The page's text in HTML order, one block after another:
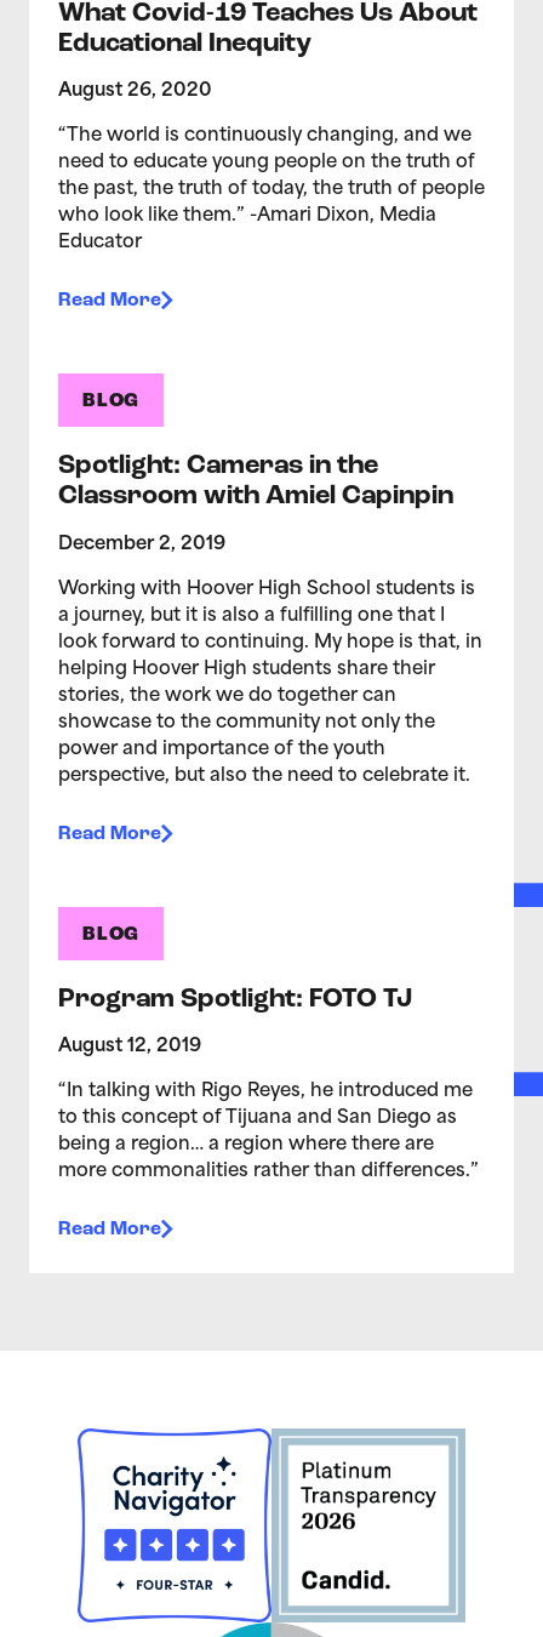
What Covid-19 Teaches Us About
Educational Inequity
August 26, 2020
“The world is continuously changing, and we
need to educate young people on the truth of
the past, the truth of today, the truth of people
who look like them.” -Amari Dixon, Media
Educator
Read More
BLOG
Spotlight: Cameras in the
Classroom with Amiel Capinpin
December 2, 2019
Working with Hoover High School students is
a journey, but it is also a fulfilling one that I
look forward to continuing. My hope is that, in
helping Hoover High students share their
stories, the work we do together can
showcase to the community not only the
power and importance of the youth
perspective, but also the need to celebrate it.
Read More
BLOG
Program Spotlight: FOTO TJ
August 12, 2019
“In talking with Rigo Reyes, he introduced me
to this concept of Tijuana and San Diego as
being a region… a region where there are
more commonalities rather than differences.”
Read More